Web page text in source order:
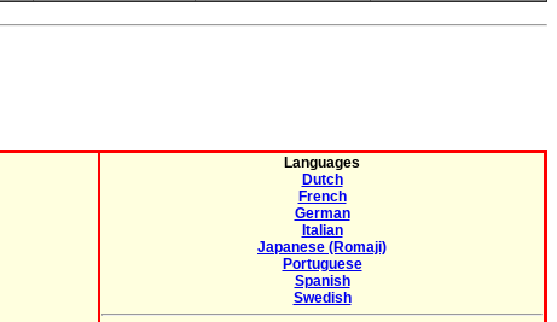
Languages
Dutch
French
German
Italian
Japanese (Romaji)
Portuguese
Spanish
Swedish